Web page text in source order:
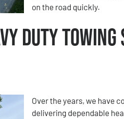
on the road quickly.
Duty Towing
Over the years, we have
delivering dependable